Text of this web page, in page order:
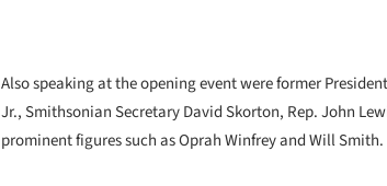
Also speaking at the opening event were former
Jr., Smithsonian Secretary David Skorton, Rep. John
prominent figures such as Oprah Winfrey and Will Smith.